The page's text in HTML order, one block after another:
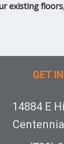
existing
GET
14884 E